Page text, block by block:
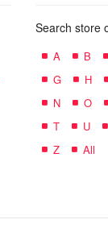
Search store
A B
G
H
N
O
T
U
Z
All